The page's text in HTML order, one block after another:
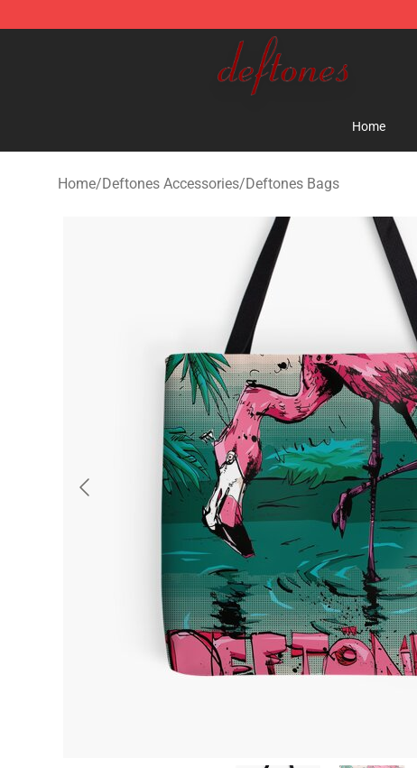
Deftones Store - Official Deftones Merchandise Shop
Home
Home/Deftones Accessories/Deftones Bags